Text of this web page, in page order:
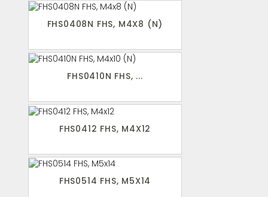
FHS0408N FHS, M4X8 (N)
FHS0410N FHS, ...
FHS0412 FHS, M4X12
FHS0514 FHS, M5X14